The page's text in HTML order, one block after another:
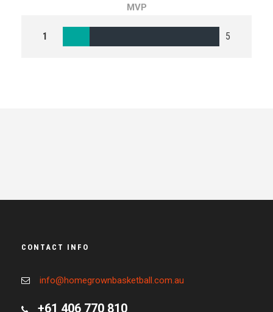
MVP
1 5
CONTACT INFO
info@homegrownbasketball.com.au
+61 406 770 810